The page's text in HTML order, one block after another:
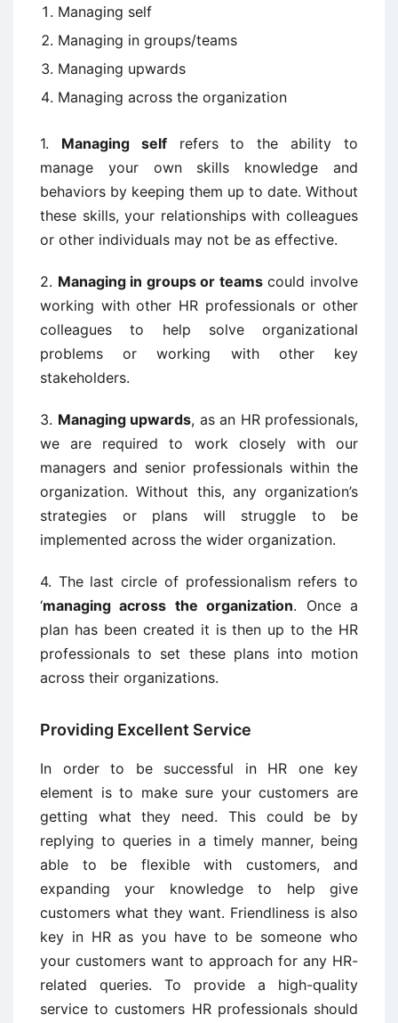
Managing self
Managing in groups/teams
Managing upwards
Managing across the organization
1. Managing selfrefers to the ability to
manage your own skills knowledge and
behaviors by keeping them up to date. Without
these skills, your relationships with colleagues
or other individuals may not be as effective.
2. Managing in groups or teamscould involve
working with other HR professionals or other
colleagues to help solve organizational
problems or working with other key
stakeholders.
3. Managing upwards, as an HR professionals,
we are required to work closely with our
managers and senior professionals within the
organization. Without this, any organization’s
strategies or plans will struggle to be
implemented across the wider organization.
4. The last circle of professionalism refers to
‘managing across the organization. Once a
plan has been created it is then up to the HR
professionals to set these plans into motion
across their organizations.
Providing Excellent Service
In order to be successful in HR one key
element is to make sure your customers are
getting what they need. This could be by
replying to queries in a timely manner, being
able to be flexible with customers, and
expanding your knowledge to help give
customers what they want. Friendliness is also
key in HR as you have to be someone who
your customers want to approach for any HR-
related queries. To provide a high-quality
service to customers HR professionals should